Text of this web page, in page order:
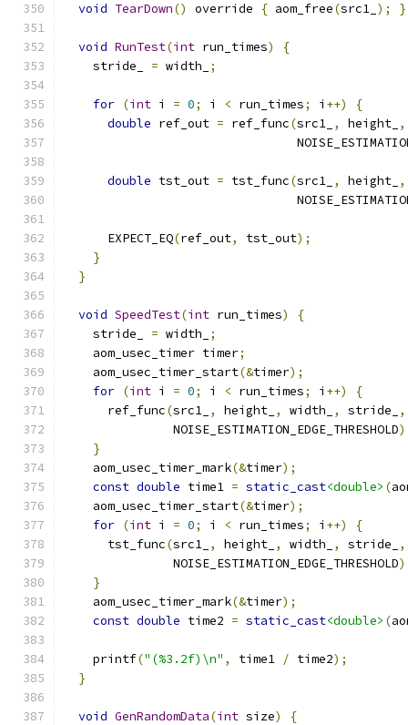
void TearDown() override { aom_free(src1_ ); }
void RunTest(int run_times)
{
    stride_
= width_ ;
for (int i = 0; i < run_times; i ++)
{
double ref_out = ref_func(src1_ , height_ ,
double tst_out = tst_func(src1_ , height_ ,
      EXPECT_EQ
(ref_out, tst_out);
}
}
void SpeedTest(int run_times)
{
    stride_
= width_
;
    aom_usec_timer timer
;
    aom_usec_timer_start
(&timer);
for (int i = 0; i < run_times; i ++)
{
      ref_func
(src1_ , height_ , width_ , stride_
,
               NOISE_ESTIMATION_EDGE_THRESHOLD
}
    aom_usec_timer_mark
(&timer);
const double time1 = static_cast<double> (
    aom_usec_timer_start
(&timer);
for (int i = 0; i < run_times; i ++)
{
      tst_func
(src1_ , height_ , width_ , stride_
,
               NOISE_ESTIMATION_EDGE_THRESHOLD
}
    aom_usec_timer_mark
(&timer);
const double time2 = static_cast<double> (
    printf
("(%3.2f)\n" , time1 / time2);
}
void GenRandomData(int size)
{